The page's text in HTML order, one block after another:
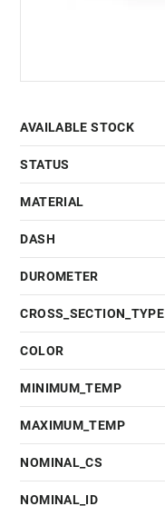
AVAILABLE STOCK
STATUS
MATERIAL
DASH
DUROMETER
CROSS_SECTION_TYPE
COLOR
MINIMUM_TEMP
MAXIMUM_TEMP
NOMINAL_CS
NOMINAL_ID